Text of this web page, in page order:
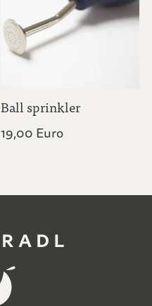
Ball sprinkler
19,00 Euro